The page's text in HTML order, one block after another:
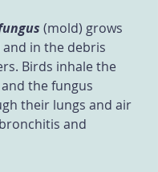
(mold) grows
in the debris
Birds inhale the
the fungus
their lungs and air
and